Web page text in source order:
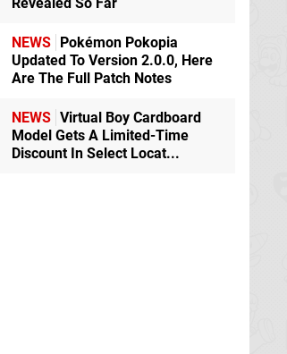
NEWS Pokémon Pokopia
Updated To Version 2.0.0, Here
Are The Full Patch Notes
NEWS Virtual Boy Cardboard
Model Gets A Limited-Time
Discount In Select Locat...